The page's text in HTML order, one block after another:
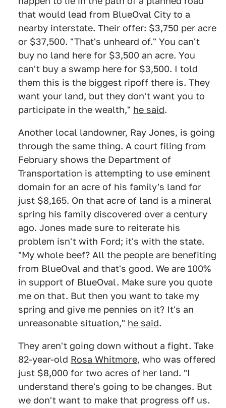
that would lead from BlueOval City to a
nearby interstate. Their offer: $3,750 per acre
or $37,500. "That's unheard of." You can't
buy no land here for $3,500 an acre. You
can't buy a swamp here for $3,500. I told
them this is the biggest ripoff there is. They
want your land, but they don't want you to
participate in the wealth," he said.
Another local landowner, Ray Jones, is going
through the same thing. A court filing from
February shows the Department of
Transportation is attempting to use eminent
domain for an acre of his family's land for
just $8,165. On that acre of land is a mineral
spring his family discovered over a century
ago. Jones made sure to reiterate his
problem isn't with Ford; it's with the state.
"My whole beef? All the people are benefiting
from BlueOval and that's good. We are 100%
in support of BlueOval. Make sure you quote
me on that. But then you want to take my
spring and give me pennies on it? It's an
unreasonable situation," he said.
They aren't going down without a fight. Take
82-year-old Rosa Whitmore, who was offered
just $8,000 for two acres of her land. "I
understand there's going to be changes. But
we don't want to make that progress off us.